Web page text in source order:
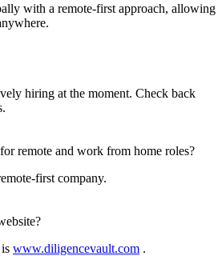
with a remote-first approach, allowing
hiring at the moment. Check back
remote and work from home roles?
first company.
www.diligencevault.com .